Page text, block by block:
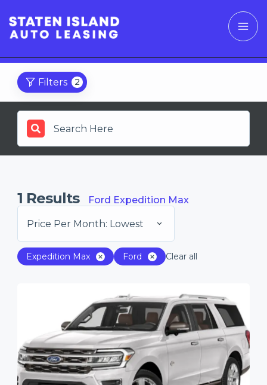
Filters 2
1 Results Ford Expedition Max
Price Per Month: Lowest
Expedition Max Ford Clear all